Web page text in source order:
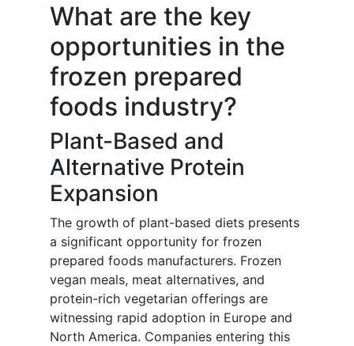
What are the key
opportunities in the
frozen prepared
foods industry?
Plant-Based and
Alternative Protein
Expansion
The growth of plant-based diets presents
a significant opportunity for frozen
prepared foods manufacturers. Frozen
vegan meals, meat alternatives, and
protein-rich vegetarian offerings are
witnessing rapid adoption in Europe and
North America. Companies entering this